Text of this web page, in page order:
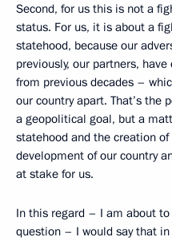
Second, for us this is not a
status. For us, it is about a
statehood, because our
previously, our partners,
from previous decades –
our country apart. That’s the
a geopolitical goal, but a
statehood and the creation
development of our country
at stake for us.
In this regard – I am about
question – I would say that